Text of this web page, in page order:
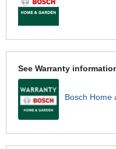
See Warranty
Bosch Home